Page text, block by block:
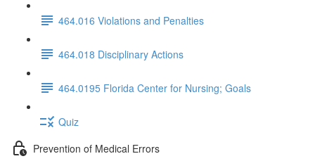
464.016 Violations and Penalties
464.018 Disciplinary Actions
464.0195 Florida Center for Nursing; Goals
Quiz
Prevention of Medical Errors